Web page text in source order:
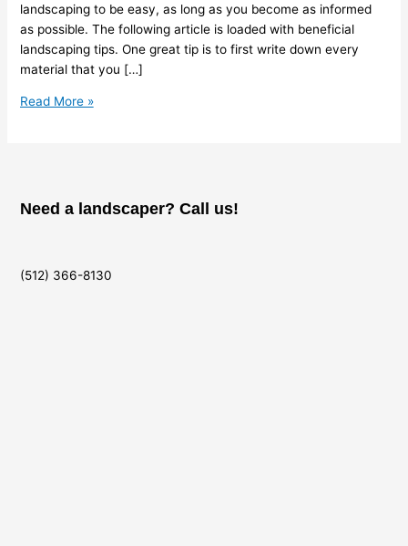
landscaping to be easy, as long as you become as informed
as possible. The following article is loaded with beneficial
landscaping tips. One great tip is to first write down every
material that you […]
Read More »
Need a landscaper? Call us!
(512) 366-8130